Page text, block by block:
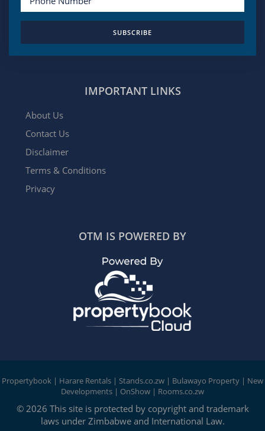
SUBSCRIBE
IMPORTANT LINKS
About Us
Contact Us
Disclaimer
Terms & Conditions
Privacy
OTM IS POWERED BY
Propertybook | Harare Rentals | Stands.co.zw | Bulawayo Property | New
Developments | OnShow | Rooms.co.zw
© 2026 This site is protected by copyright and trademark
laws under Zimbabwe and International Law.